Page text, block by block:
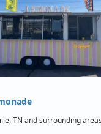
TN and surrounding areas